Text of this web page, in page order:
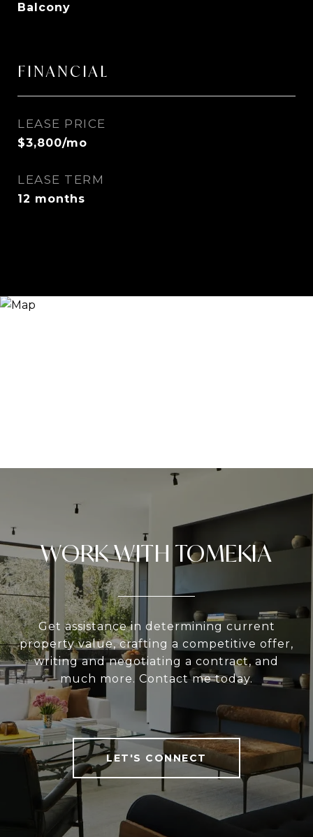
Balcony
FINANCIAL
LEASE PRICE
$3,800/mo
LEASE TERM
12 months
WORK WITH TOMEKIA
Get assistance in determining current
property value, crafting a competitive offer,
writing and negotiating a contract, and
much more. Contact me today.
LET'S CONNECT